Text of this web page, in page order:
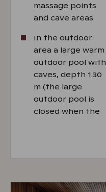
massage points
and cave areas
In the outdoor
area a large warm
outdoor pool with
caves, depth 1.30
m (the large
outdoor pool is
closed when the